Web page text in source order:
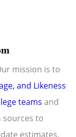
mission is to
and Likeness
teams and
sources to
estimates.